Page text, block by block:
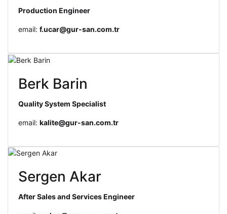
Production Engineer
email: f.ucar@gur-san.com.tr
Berk Barin
Quality System Specialist
email: kalite@gur-san.com.tr
Sergen Akar
After Sales and Services Engineer